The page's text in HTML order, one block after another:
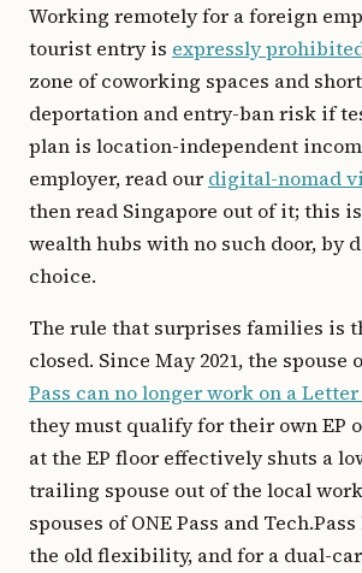
Working remotely for a foreign
tourist entry is expressly
zone of coworking spaces and
deportation and entry-ban risk if
plan is location-independent
employer, read our digital-nomad
then read Singapore out of it; this
wealth hubs with no such door, by
choice.
The rule that surprises families is
closed. Since May 2021, the spouse
Pass can no longer work on a
they must qualify for their own EP
at the EP floor effectively shuts a
trailing spouse out of the local
spouses of ONE Pass and
the old flexibility, and for a dual-